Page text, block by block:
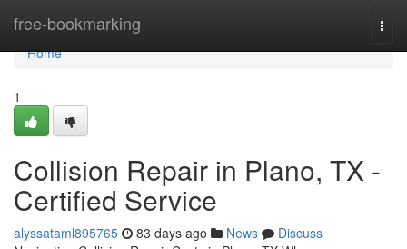
free-bookmarking
Home
Home
1
Collision Repair in Plano, TX -
Certified Service
alyssataml895765 83 days ago News
Discuss